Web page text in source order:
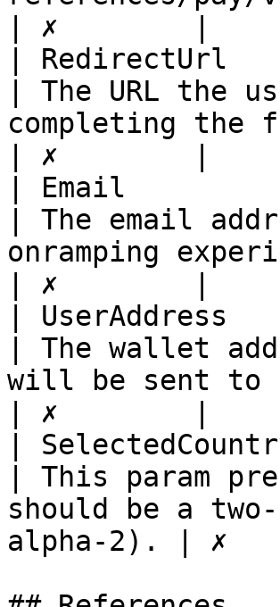
| ✗        |
|
| The URL the
completing the
| ✗        |
| Email
| The email
onramping
| ✗        |
|
| The wallet
will be sent to
| ✗        |
|
| This param
should be a
alpha-2). | ✗